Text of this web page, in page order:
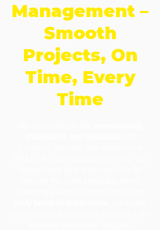
Management –
Smooth
Projects, On
Time, Every
Time